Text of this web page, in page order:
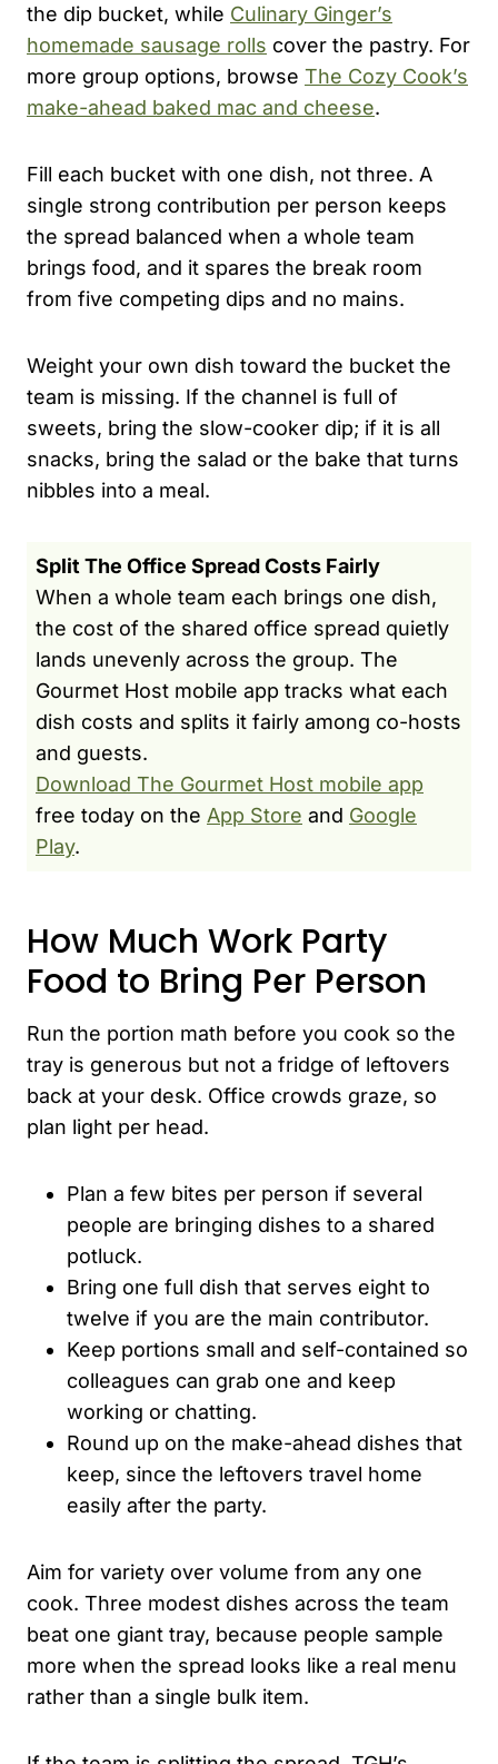
the dip bucket, while Culinary Ginger’s
homemade sausage rolls cover the pastry. For
more group options, browse The Cozy Cook’s
make-ahead baked mac and cheese.
Fill each bucket with one dish, not three. A
single strong contribution per person keeps
the spread balanced when a whole team
brings food, and it spares the break room
from five competing dips and no mains.
Weight your own dish toward the bucket the
team is missing. If the channel is full of
sweets, bring the slow-cooker dip; if it is all
snacks, bring the salad or the bake that turns
nibbles into a meal.
Split The Office Spread Costs Fairly
When a whole team each brings one dish,
the cost of the shared office spread quietly
lands unevenly across the group. The
Gourmet Host mobile app tracks what each
dish costs and splits it fairly among co-hosts
and guests.
Download The Gourmet Host mobile app
free today on the App Store and Google
Play.
How Much Work Party
Food to Bring Per Person
Run the portion math before you cook so the
tray is generous but not a fridge of leftovers
back at your desk. Office crowds graze, so
plan light per head.
Plan a few bites per person if several
people are bringing dishes to a shared
potluck.
Bring one full dish that serves eight to
twelve if you are the main contributor.
Keep portions small and self-contained so
colleagues can grab one and keep
working or chatting.
Round up on the make-ahead dishes that
keep, since the leftovers travel home
easily after the party.
Aim for variety over volume from any one
cook. Three modest dishes across the team
beat one giant tray, because people sample
more when the spread looks like a real menu
rather than a single bulk item.